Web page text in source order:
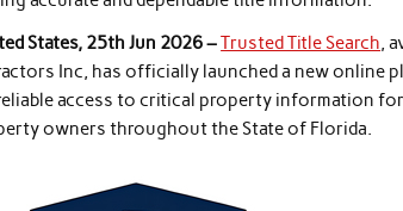
States, 25th Jun 2026 –Trusted Title Search,
Inc, has officially launched a new online
access to critical property information
owners throughout the State of Florida.